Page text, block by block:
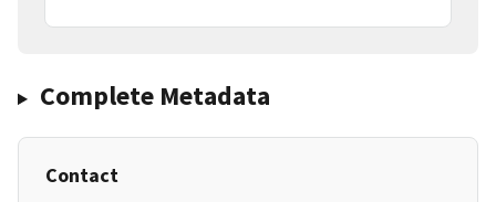
Complete Metadata
Contact